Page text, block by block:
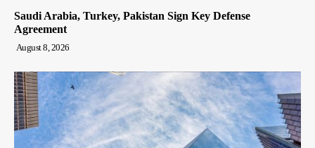
Saudi Arabia, Turkey, Pakistan Sign Key Defense
Agreement
August 8, 2026